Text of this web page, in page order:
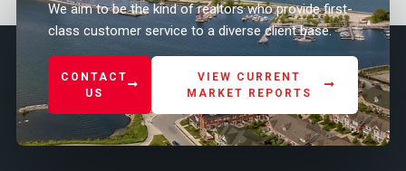
We aim to be the kind of realtors who provide first-
class customer service to a diverse client base.
CONTACT
US
VIEW CURRENT
MARKET REPORTS